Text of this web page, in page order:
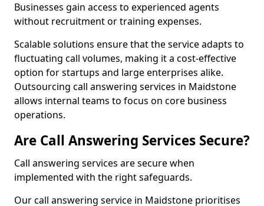
Businesses gain access to experienced agents
without recruitment or training expenses.
Scalable solutions ensure that the service adapts to
fluctuating call volumes, making it a cost-effective
option for startups and large enterprises alike.
Outsourcing call answering services in Maidstone
allows internal teams to focus on core business
operations.
Are Call Answering Services Secure?
Call answering services are secure when
implemented with the right safeguards.
Our call answering service in Maidstone prioritises